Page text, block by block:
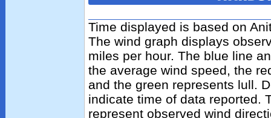
Time displayed is based on
The wind graph displays
miles per hour. The blue line
the average wind speed, the
and the green represents lull.
indicate time of data reported.
represent observed wind